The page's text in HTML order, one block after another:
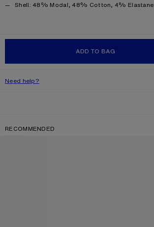
ADD TO BAG
Product information
Shell: 48% Modal, 48% Cotton, 4% Elastane
Need help?
RECOMMENDED